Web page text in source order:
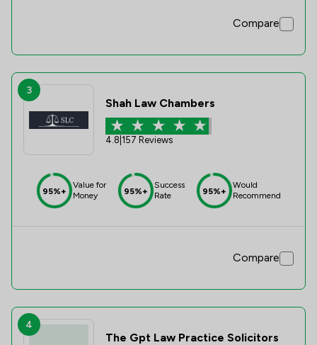
Compare
3
Shah Law Chambers
4.8 157 Reviews
95%+
Value for
Money
95%+
Success
Rate
95%+
Would
Recommend
Compare
4
The Gpt Law Practice Solicitors